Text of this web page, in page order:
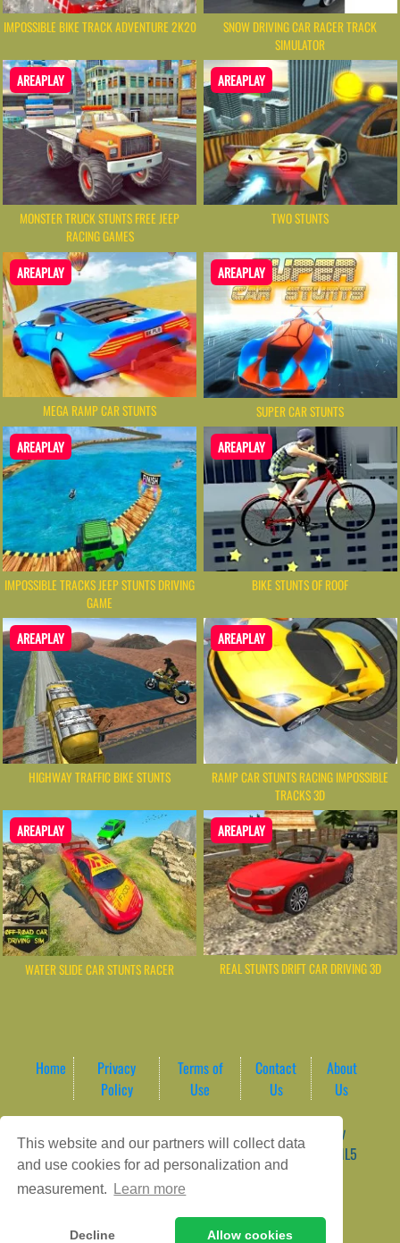
This website and our partners will collect data
and use cookies for ad personalization and
measurement.
Learn more
Decline Allow cookies
IMPOSSIBLE BIKE TRACK ADVENTURE 2K20
SNOW DRIVING CAR RACER TRACK
SIMULATOR
AREAPLAY
MONSTER TRUCK STUNTS FREE JEEP
RACING GAMES
AREAPLAY
TWO STUNTS
AREAPLAY
MEGA RAMP CAR STUNTS
AREAPLAY
SUPER CAR STUNTS
AREAPLAY
IMPOSSIBLE TRACKS JEEP STUNTS DRIVING
GAME
AREAPLAY
BIKE STUNTS OF ROOF
AREAPLAY
HIGHWAY TRAFFIC BIKE STUNTS
AREAPLAY
RAMP CAR STUNTS RACING IMPOSSIBLE
TRACKS 3D
AREAPLAY
WATER SLIDE CAR STUNTS RACER
AREAPLAY
REAL STUNTS DRIFT CAR DRIVING 3D
Home
Privacy
Policy
Terms of
Use
Contact
Us
About
Us
Game content provider by
4 Win|
WordPress Theme by
ArcadeTheme| © 2026 AreaPlay Arcade | Premium HTML5
Gaming Hub – Instant & Free Online Games